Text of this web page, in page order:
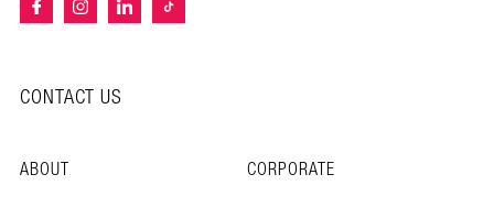
CONTACT US
ABOUT CORPORATE